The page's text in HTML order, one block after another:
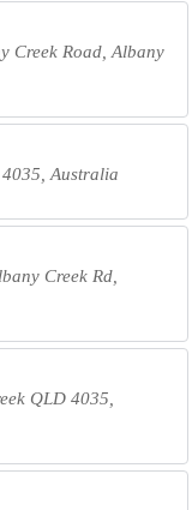
Creek Road, Albany
Australia
Creek Rd,
QLD 4035,